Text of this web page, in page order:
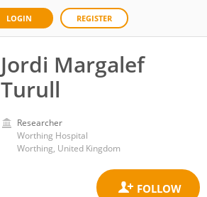
LOGIN REGISTER
Jordi Margalef
Turull
Researcher
Worthing Hospital
Worthing, United Kingdom